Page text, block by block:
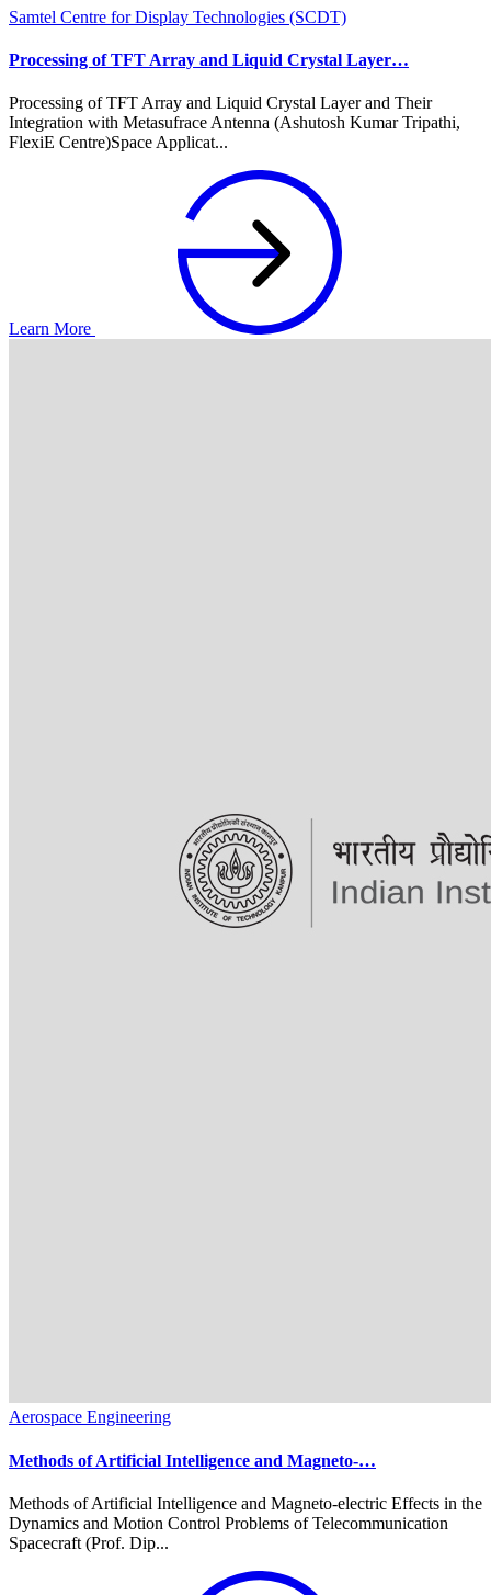
Samtel Centre for Display Technologies (SCDT)
Processing of TFT Array and Liquid Crystal Layer…
Processing of TFT Array and Liquid Crystal Layer and Their
Integration with Metasufrace Antenna (Ashutosh Kumar Tripathi,
FlexiE Centre)Space Applicat...
Learn More
Aerospace Engineering
Methods of Artificial Intelligence and Magneto-…
Methods of Artificial Intelligence and Magneto-electric Effects in the
Dynamics and Motion Control Problems of Telecommunication
Spacecraft (Prof. Dip...